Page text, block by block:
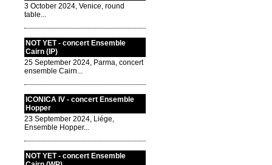
3 October 2024, Venice, round
table...
NOT YET - concert Ensemble
Cairn (IP)
25 September 2024, Parma, concert
ensemble Cairn...
ICONICA IV - concert Ensemble
Hopper
23 September 2024, Liége,
Ensemble Hopper...
NOT YET - concert Ensemble